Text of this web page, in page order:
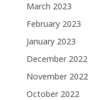
March 2023
February 2023
January 2023
December 2022
November 2022
October 2022